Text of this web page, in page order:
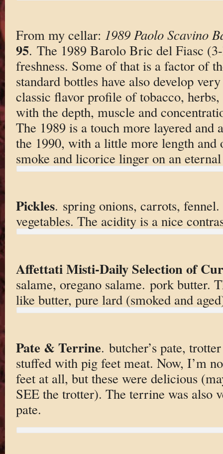
From my cellar: 1989 Paolo Scavino
95. The 1989 Barolo Bric del Fiasc
freshness. Some of that is a factor of
standard bottles have also develop
classic flavor profile of tobacco,
with the depth, muscle and
The 1989 is a touch more layered and
the 1990, with a little more length and
smoke and licorice linger on an
Pickles. spring onions, carrots,
vegetables. The acidity is a nice
Affettati Misti-Daily Selection of
salame, oregano salame. pork butter.
like butter, pure lard (smoked and
Pate & Terrine. butcher’s pate,
stuffed with pig feet meat. Now, I’m
feet at all, but these were delicious
SEE the trotter). The terrine was also
pate.